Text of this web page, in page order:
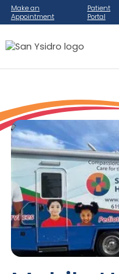
Make an
Appointment
Patient
Portal